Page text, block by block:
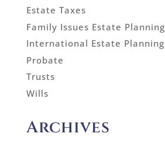
Estate Taxes
Family Issues Estate Planning
International Estate Planning
Probate
Trusts
Wills
Archives